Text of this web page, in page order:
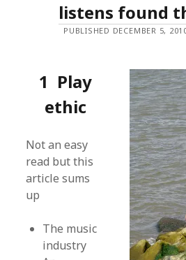
listens found
PUBLISHED DECEMBER 5,
1 Play
ethic
Not an easy
read but this
article sums
up
The music
industry